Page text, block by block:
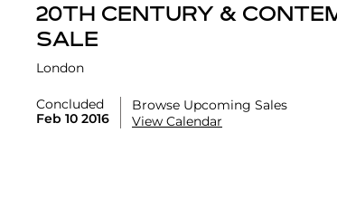
20TH CENTURY &
SALE
London
Concluded
Feb 10 2016
Browse Upcoming Sales
View Calendar